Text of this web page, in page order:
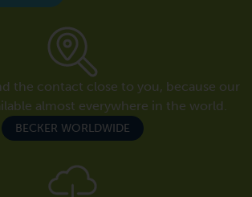
the contact close to you, because our
almost everywhere in the world.
BECKER WORLDWIDE